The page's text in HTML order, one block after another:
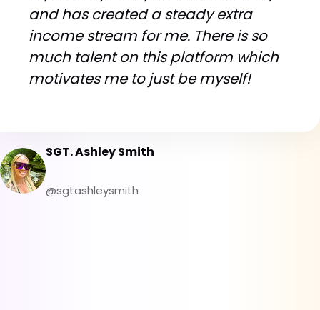
and has created a steady extra
income stream for me. There is so
much talent on this platform which
motivates me to just be myself!
SGT. Ashley Smith
@sgtashleysmith